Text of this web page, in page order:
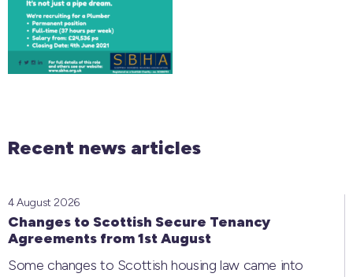
Recent news articles
Changes to Scottish Secure Tenancy
Agreements from 1st August
4 August 2026
Some changes to Scottish housing law came into